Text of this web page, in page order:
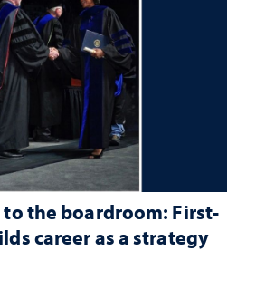
the boardroom: First-
career as a strategy